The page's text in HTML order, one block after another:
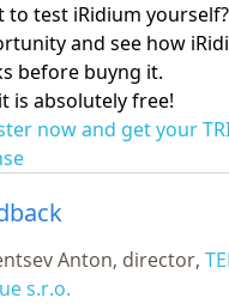
to test iRidium
and see how
before buyng it.
is absolutely free!
now and get your
Anton, director,
s.r.o.